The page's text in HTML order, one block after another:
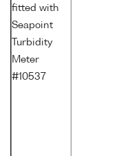
fitted with
Seapoint
Turbidity
Meter
#10537